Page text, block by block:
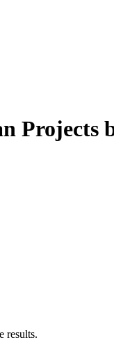
Projects
results.